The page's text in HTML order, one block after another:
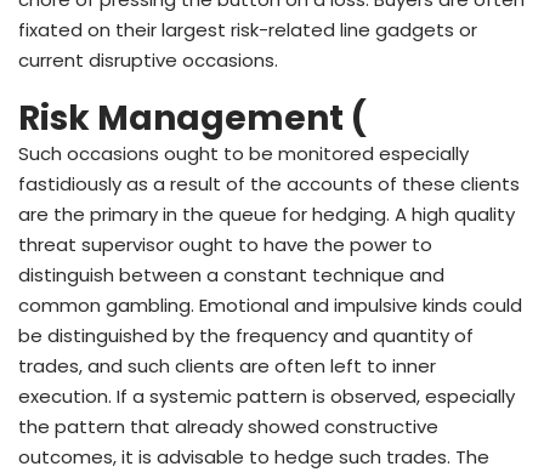
fixated on their largest risk-related line gadgets or
current disruptive occasions.
Risk Management (
Such occasions ought to be monitored especially
fastidiously as a result of the accounts of these clients
are the primary in the queue for hedging. A high quality
threat supervisor ought to have the power to
distinguish between a constant technique and
common gambling. Emotional and impulsive kinds could
be distinguished by the frequency and quantity of
trades, and such clients are often left to inner
execution. If a systemic pattern is observed, especially
the pattern that already showed constructive
outcomes, it is advisable to hedge such trades. The